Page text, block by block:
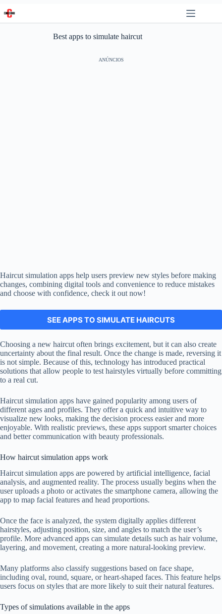
Skip
to
content
Best apps to simulate haircut
ANÚNCIOS
Haircut simulation apps help users preview new styles before making
changes, combining digital tools and convenience to reduce mistakes
and choose with confidence, check it out now!
SEE APPS TO SIMULATE HAIRCUTS
Choosing a new haircut often brings excitement, but it can also create
uncertainty about the final result. Once the change is made, reversing it
is not simple. Because of this, technology has introduced practical
solutions that allow people to test hairstyles virtually before committing
to a real cut.
Haircut simulation apps have gained popularity among users of
different ages and profiles. They offer a quick and intuitive way to
visualize new looks, making the decision process easier and more
enjoyable. With realistic previews, these apps support smarter choices
and better communication with beauty professionals.
How haircut simulation apps work
Haircut simulation apps are powered by artificial intelligence, facial
analysis, and augmented reality. The process usually begins when the
user uploads a photo or activates the smartphone camera, allowing the
app to map facial features and head proportions.
Once the face is analyzed, the system digitally applies different
hairstyles, adjusting position, size, and angles to match the user’s
profile. More advanced apps can simulate details such as hair volume,
layering, and movement, creating a more natural-looking preview.
Many platforms also classify suggestions based on face shape,
including oval, round, square, or heart-shaped faces. This feature helps
users focus on styles that are more likely to suit their natural features.
Types of simulations available in the apps